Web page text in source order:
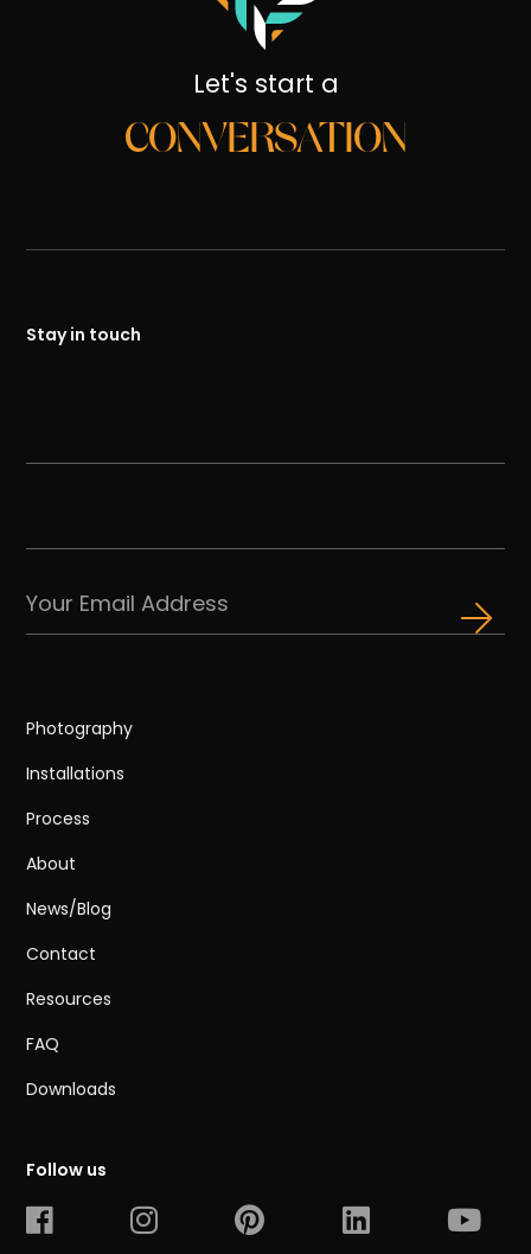
Let's start a
CONVERSATION
Stay in touch
Photography
Installations
Process
About
News/Blog
Contact
Resources
FAQ
Downloads
Follow us